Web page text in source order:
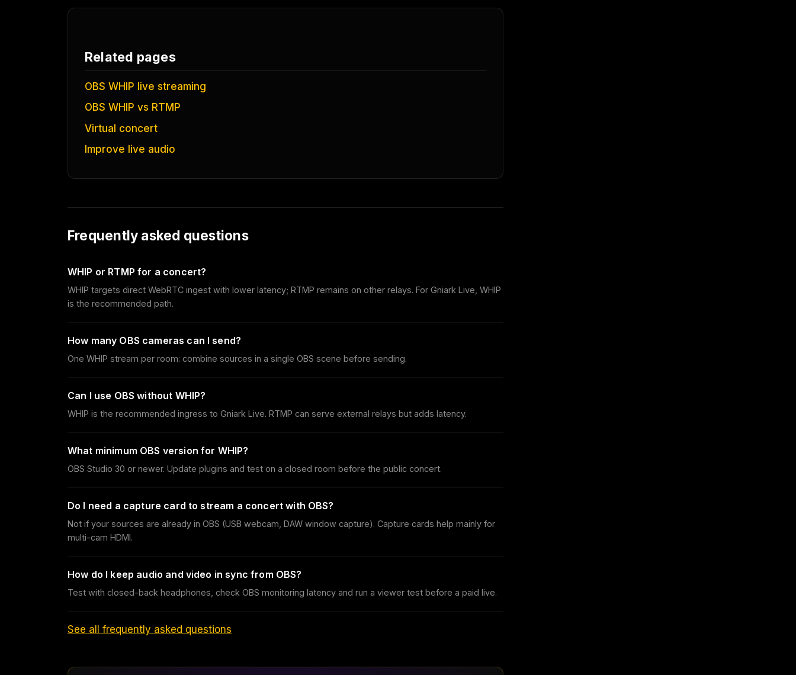
Related pages
OBS WHIP live streaming
OBS WHIP vs RTMP
Virtual concert
Improve live audio
Frequently asked questions
WHIP or RTMP for a concert?
WHIP targets direct WebRTC ingest with lower latency; RTMP remains on other relays. For Gniark Live, WHIP
is the recommended path.
How many OBS cameras can I send?
One WHIP stream per room: combine sources in a single OBS scene before sending.
Can I use OBS without WHIP?
WHIP is the recommended ingress to Gniark Live. RTMP can serve external relays but adds latency.
What minimum OBS version for WHIP?
OBS Studio 30 or newer. Update plugins and test on a closed room before the public concert.
Do I need a capture card to stream a concert with OBS?
Not if your sources are already in OBS (USB webcam, DAW window capture). Capture cards help mainly for
multi-cam HDMI.
How do I keep audio and video in sync from OBS?
Test with closed-back headphones, check OBS monitoring latency and run a viewer test before a paid live.
See all frequently asked questions